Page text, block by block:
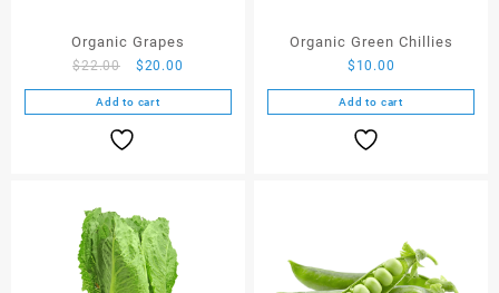
Organic Grapes
$22.00 $20.00
Add to cart
Organic Green Chillies
$ 10.00
Add to cart